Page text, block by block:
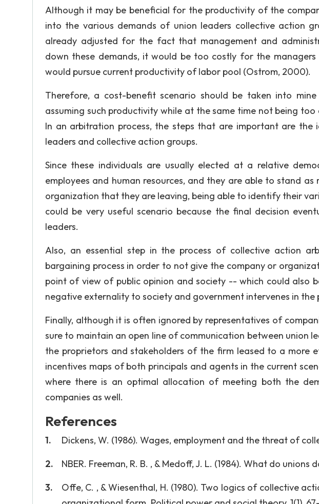
Although it may be beneficial for the productivity of the
into the various demands of union leaders collective action
already adjusted for the fact that management and
down these demands, it would be too costly for the
would pursue current productivity of labor pool (Ostrom, 2000).
Therefore, a cost-benefit scenario should be taken into
assuming such productivity while at the same time not being
In an arbitration process, the steps that are important are
leaders and collective action groups.
Since these individuals are usually elected at a relative
employees and human resources, and they are able to stand
organization that they are leaving, being able to identify their
could be very useful scenario because the final decision
leaders.
Also, an essential step in the process of collective action
bargaining process in order to not give the company or
point of view of public opinion and society -- which could also
negative externality to society and government intervenes in the
Finally, although it is often ignored by representatives of
sure to maintain an open line of communication between union
the proprietors and stakeholders of the firm leased to a more
incentives maps of both principals and agents in the current
where there is an optimal allocation of meeting both the
companies as well.
References
Dickens, W. (1986). Wages, employment and the threat of
NBER. Freeman, R. B. , & Medoff, J. L. (1984). What do unions
Offe, C. , & Wiesenthal, H. (1980). Two logics of collective